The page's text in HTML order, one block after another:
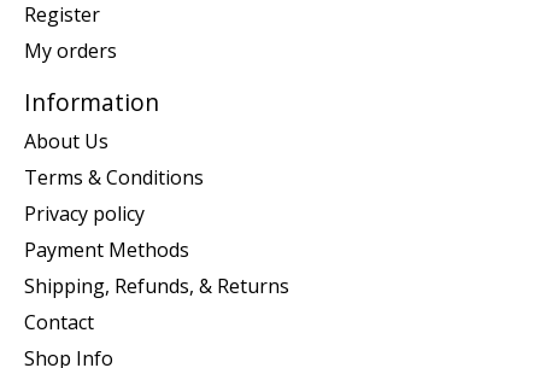
Register
My orders
Information
About Us
Terms & Conditions
Privacy policy
Payment Methods
Shipping, Refunds, & Returns
Contact
Shop Info